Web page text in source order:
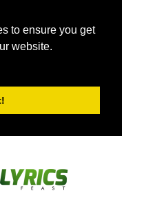
to ensure you get
website.